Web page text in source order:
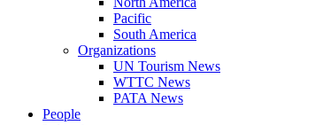
Pacific
South America
Organizations
UN Tourism News
WTTC News
PATA News
People